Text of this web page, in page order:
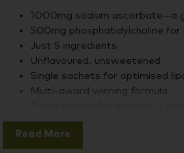
1000mg sodium ascorbate—a
500mg phosphatidylcholine for
Just 5 ingredients
Unflavoured, unsweetened
Single sachets for optimised
Multi-award winning formula
Altrient C is naturally free from
glycerine, gluten, nuts, GMO
Read More